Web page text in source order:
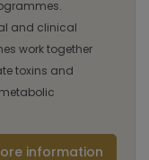
and clinical
work together
toxins and
information